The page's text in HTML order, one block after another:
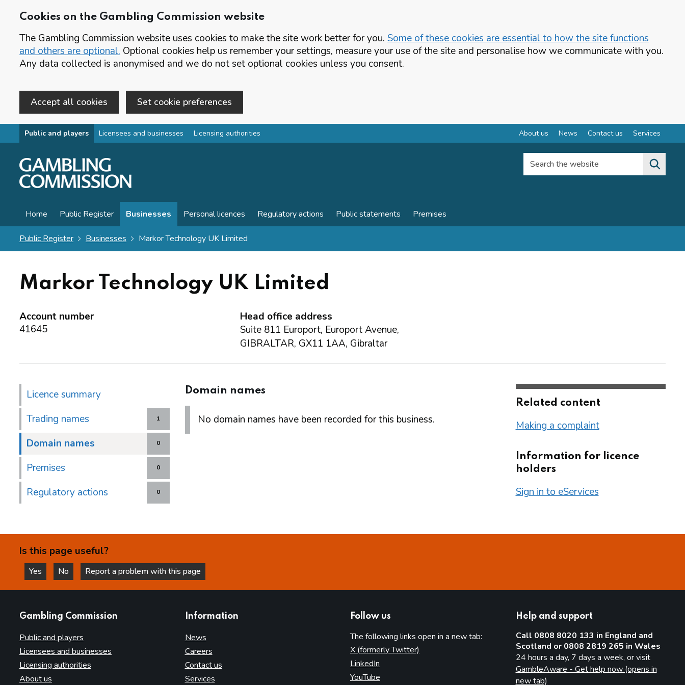
Cookies on the Gambling Commission website
The Gambling Commission website uses cookies to make the site work better for you. Some of these cookies are essential to how the site functions
and others are optional. Optional cookies help us remember your settings, measure your use of the site and personalise how we communicate with you.
Any data collected is anonymised and we do not set optional cookies unless you consent.
Accept all cookies Set cookie preferences
Skip to main content
Public and players Licensees and businesses Licensing authorities About us News Contact us Services
Search the website
Home Public Register Businesses Personal licences Regulatory actions Public statements Premises
Public Register Businesses Markor Technology UK Limited
Markor Technology UK Limited
Account number
41645
Head office address
Suite 811 Europort, Europort Avenue,
GIBRALTAR, GX11 1AA, Gibraltar
Licence summary
1
Trading names
0
Domain names
0
Premises
0
Regulatory actions
Domain names
No domain names have been recorded for this business.
Related content
Making a complaint
Information for licence
holders
Sign in to eServices
Is this page useful?
Yes
this page is helpful
No
this page is not helpful
Report a problem with this page
Gambling Commission
Public and players
Licensees and businesses
Licensing authorities
About us
Information
News
Careers
Contact us
Services
Follow us
The following links open in a new tab:
X (formerly Twitter)
LinkedIn
YouTube
Help and support
Call 0808 8020 133 in England and
Scotland or 0808 2819 265 in Wales
24 hours a day, 7 days a week, or visit
GambleAware - Get help now (opens in
new tab)